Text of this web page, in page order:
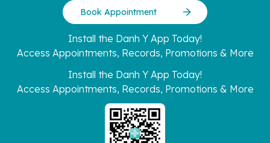
Book Appointment
Install the Danh Y App Today!
Access Appointments, Records, Promotions & More
Install the Danh Y App Today!
Access Appointments, Records, Promotions & More